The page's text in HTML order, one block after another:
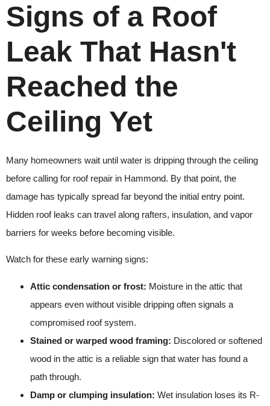
Signs of a Roof
Leak That Hasn't
Reached the
Ceiling Yet
Many homeowners wait until water is dripping through the ceiling
before calling for roof repair in Hammond. By that point, the
damage has typically spread far beyond the initial entry point.
Hidden roof leaks can travel along rafters, insulation, and vapor
barriers for weeks before becoming visible.
Watch for these early warning signs:
Attic condensation or frost: Moisture in the attic that
appears even without visible dripping often signals a
compromised roof system.
Stained or warped wood framing: Discolored or softened
wood in the attic is a reliable sign that water has found a
path through.
Damp or clumping insulation: Wet insulation loses its R-